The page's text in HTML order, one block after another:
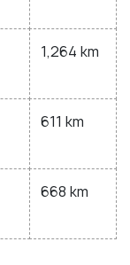
1,264 km
611 km
668 km